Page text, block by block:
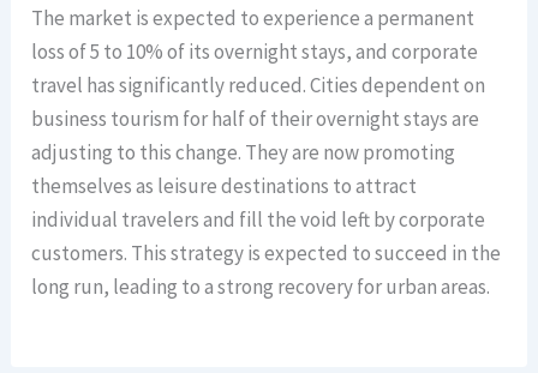
The market is expected to experience a permanent
loss of 5 to 10% of its overnight stays, and corporate
travel has significantly reduced. Cities dependent on
business tourism for half of their overnight stays are
adjusting to this change. They are now promoting
themselves as leisure destinations to attract
individual travelers and fill the void left by corporate
customers. This strategy is expected to succeed in the
long run, leading to a strong recovery for urban areas.